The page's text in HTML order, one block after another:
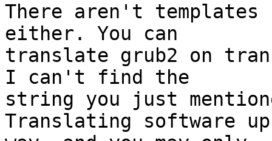
There aren't
either. You can
translate grub2 on
I can't find the
string you just
Translating software